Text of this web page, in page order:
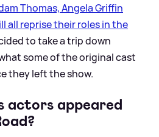
Thomas, Angela Griffin
all reprise their roles in the
to take a trip down
some of the original cast
they left the show.
actors appeared